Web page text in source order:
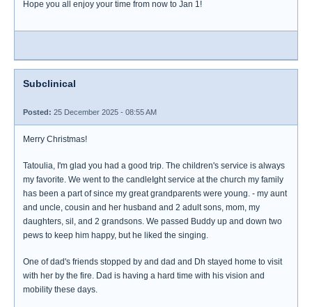
Hope you all enjoy your time from now to Jan 1!
Subclinical
Posted: 25 December 2025 - 08:55 AM
Merry Christmas!
Tatoulia, I'm glad you had a good trip. The children's service is always
my favorite. We went to the candleIght service at the church my family
has been a part of since my great grandparents were young. - my aunt
and uncle, cousin and her husband and 2 adult sons, mom, my
daughters, sil, and 2 grandsons. We passed Buddy up and down two
pews to keep him happy, but he liked the singing.
One of dad's friends stopped by and dad and Dh stayed home to visit
with her by the fire. Dad is having a hard time with his vision and
mobility these days.